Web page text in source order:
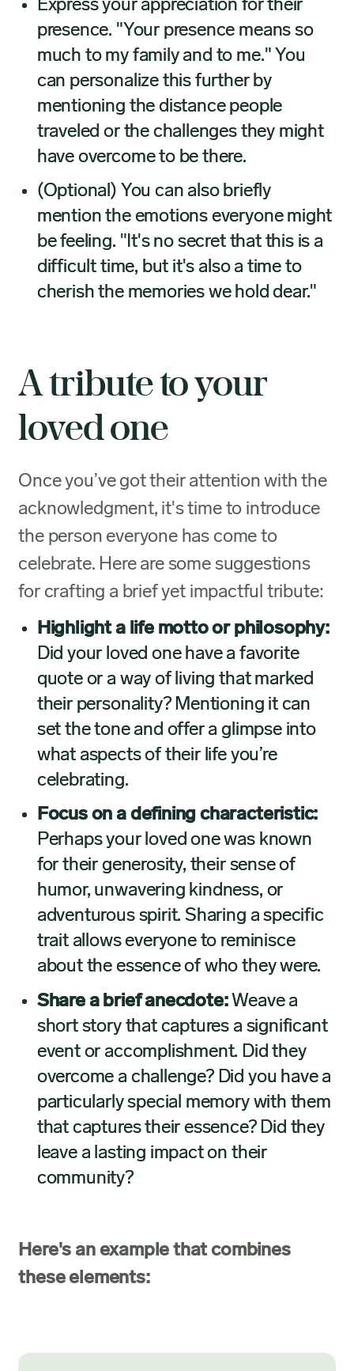
Express your appreciation for their
presence. "Your presence means so
much to my family and to me." You
can personalize this further by
mentioning the distance people
traveled or the challenges they might
have overcome to be there.
(Optional) You can also briefly
mention the emotions everyone might
be feeling. "It's no secret that this is a
difficult time, but it's also a time to
cherish the memories we hold dear."
A tribute to your
loved one
Once you’ve got their attention with the
acknowledgment, it's time to introduce
the person everyone has come to
celebrate. Here are some suggestions
for crafting a brief yet impactful tribute:
Highlight a life motto or philosophy:
Did your loved one have a favorite
quote or a way of living that marked
their personality? Mentioning it can
set the tone and offer a glimpse into
what aspects of their life you’re
celebrating.
Focus on a defining characteristic:
Perhaps your loved one was known
for their generosity, their sense of
humor, unwavering kindness, or
adventurous spirit. Sharing a specific
trait allows everyone to reminisce
about the essence of who they were.
Share a brief anecdote:Weave a
short story that captures a significant
event or accomplishment. Did they
overcome a challenge? Did you have a
particularly special memory with them
that captures their essence? Did they
leave a lasting impact on their
community?
Here's an example that combines
these elements: